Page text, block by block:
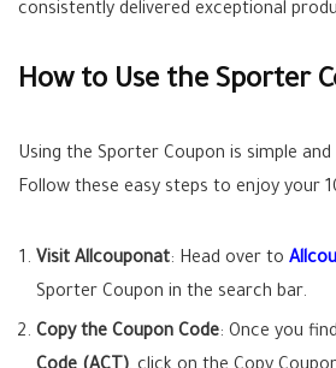
consistently delivered exceptional
How to Use the Sporter
Using the Sporter Coupon is simple
Follow these easy steps to enjoy your
Visit Allcouponat: Head over to
Sporter Coupon in the search bar.
Copy the Coupon Code: Once you